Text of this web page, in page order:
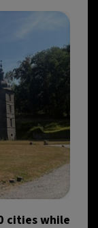
cities while